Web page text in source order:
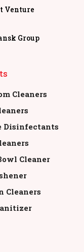
Venture
Group
Cleaners
Disinfectants
Cleaner
Cleaners